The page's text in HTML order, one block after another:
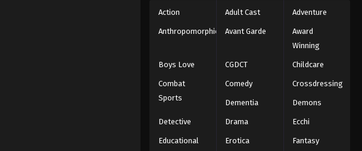
Action Adult Cast Adventure
Anthropomorphic Avant Garde
Award
Winning
Boys Love CGDCT Childcare
Combat
Sports
Comedy Crossdressing
Dementia Demons
Detective Drama Ecchi
Educational Erotica Fantasy